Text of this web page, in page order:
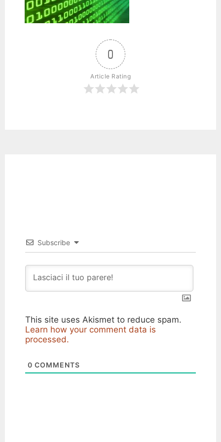
0
Article Rating
Subscribe
This site uses Akismet to reduce spam.
Learn how your comment data is
processed.
0 COMMENTS